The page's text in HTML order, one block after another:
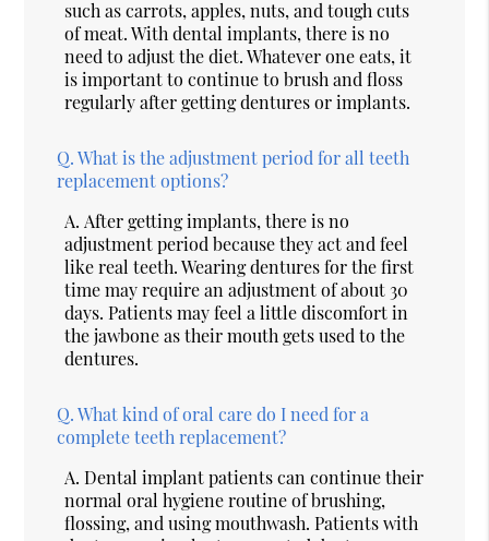
such as carrots, apples, nuts, and tough cuts
of meat. With dental implants, there is no
need to adjust the diet. Whatever one eats, it
is important to continue to brush and floss
regularly after getting dentures or implants.
Q. What is the adjustment period for all teeth
replacement options?
A. After getting implants, there is no
adjustment period because they act and feel
like real teeth. Wearing dentures for the first
time may require an adjustment of about 30
days. Patients may feel a little discomfort in
the jawbone as their mouth gets used to the
dentures.
Q. What kind of oral care do I need for a
complete teeth replacement?
A. Dental implant patients can continue their
normal oral hygiene routine of brushing,
flossing, and using mouthwash. Patients with